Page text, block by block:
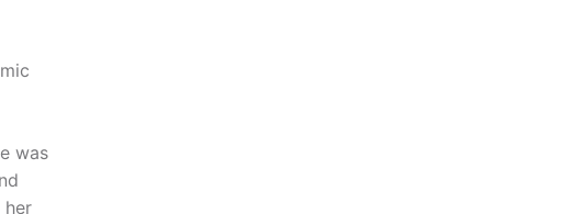
was
her